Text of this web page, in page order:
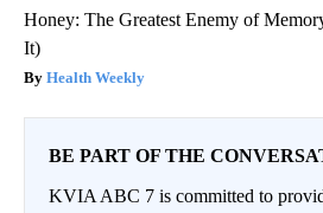
Honey: The Greatest Enemy of
It)
Health Weekly
BE PART OF THE
KVIA ABC 7 is committed to